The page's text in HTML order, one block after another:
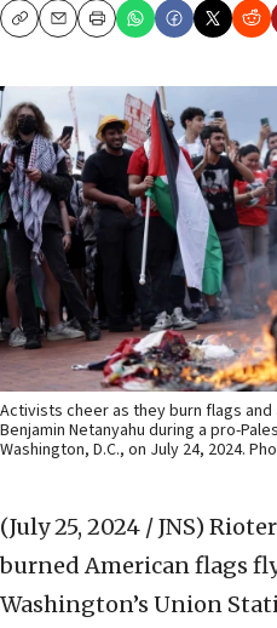
CopyEmailPrint
Activists cheer as they burn flags
Benjamin Netanyahu during a pro-
Washington, D.C., on July 24, 2024.
(July 25, 2024 / JNS)
burned American flags
Washington’s Union